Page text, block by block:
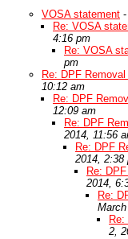
VOSA statement -
Re: VOSA
4:16 pm
Re: VOSA
pm
Re: DPF
10:12 am
Re: DPF
12:09 am
Re: DPF
2014, 11:56
Re: DPF
2014, 2:38
Re:
2014,
Re:
2,